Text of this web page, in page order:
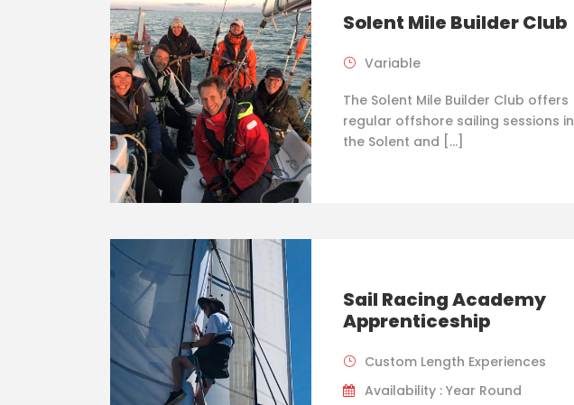
Solent Mile Builder Club
Variable
The Solent Mile Builder Club offers
regular offshore sailing sessions in
the Solent and […]
Sail Racing Academy
Apprenticeship
Custom Length Experiences
Availability : Year Round